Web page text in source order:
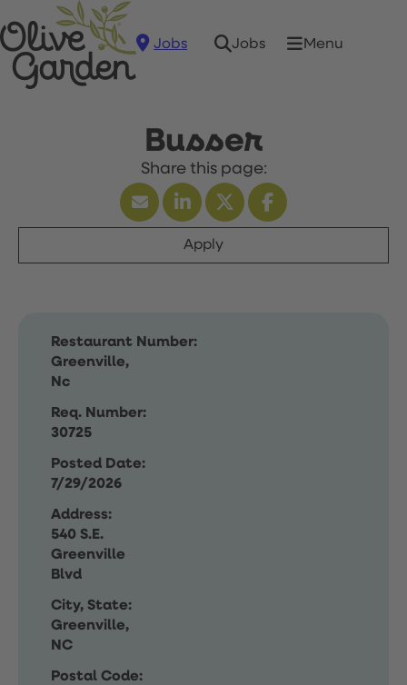
Jobs Jobs Menu
Busser
Apply
Restaurant Number:
Greenville,
Nc
Req. Number:
30725
Posted Date:
7/29/2026
Address:
540 S.E.
Greenville
Blvd
City, State:
Greenville,
NC
Postal Code: